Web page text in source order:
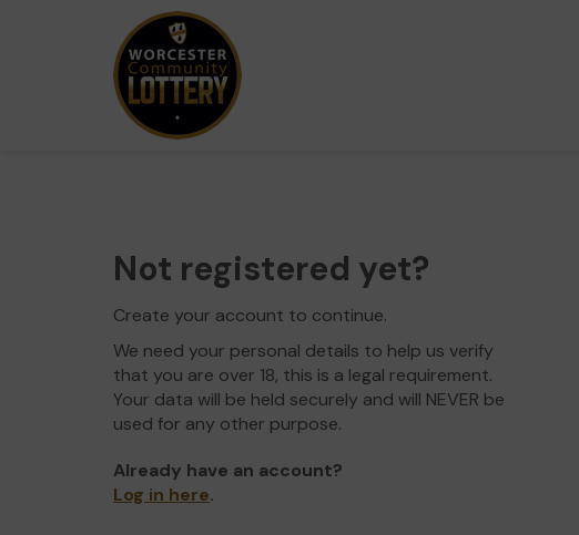
Not registered yet?
Create your account to continue.
We need your personal details to help us verify
that you are over 18, this is a legal requirement.
Your data will be held securely and will NEVER be
used for any other purpose.
Already have an account?
Log in here.